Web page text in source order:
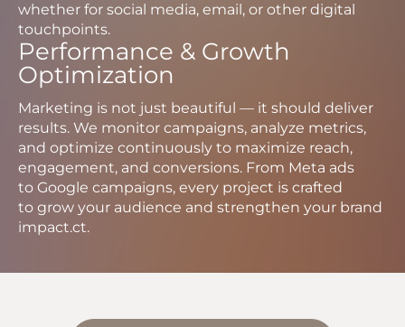
whether for social media, email, or other digital
touchpoints.
Performance & Growth
Optimization
Marketing is not just beautiful — it should deliver
results. We monitor campaigns, analyze metrics,
and optimize continuously to maximize reach,
engagement, and conversions. From Meta ads
to Google campaigns, every project is crafted
to grow your audience and strengthen your brand
impact.ct.